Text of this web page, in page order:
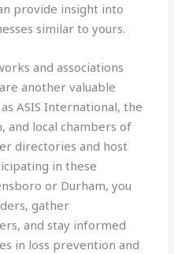
provide insight into
similar to yours.
and associations
another valuable
ASIS International, the
and local chambers of
directories and host
in these
or Durham, you
gather
and stay informed
in loss prevention and